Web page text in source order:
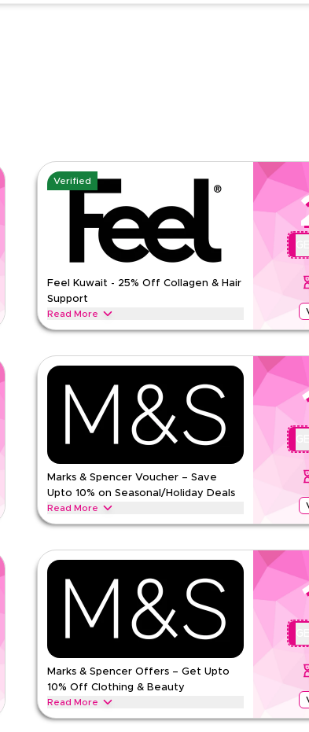
Verified
Feel Kuwait - 25% Off Collagen & Hair
Support
Read More
25% off collagen, hair support, and menopause
checkout on feel.
Terms And Conditions
Min Order
Applicable On
Category
Rate Us
Marks & Spencer Voucher – Save
Upto 10% on Seasonal/Holiday Deals
Read More
Save upto 10% off with extra discounts up to 70% using
School & other holidays. Redeem now.
MARKS AND SPENCER Terms And Conditions
Min Order
Applicable On
Category
Rate Us
Marks & Spencer Offers – Get Upto
10% Off Clothing & Beauty
Read More
Save upto 10% with this Marks & Spencer offer on